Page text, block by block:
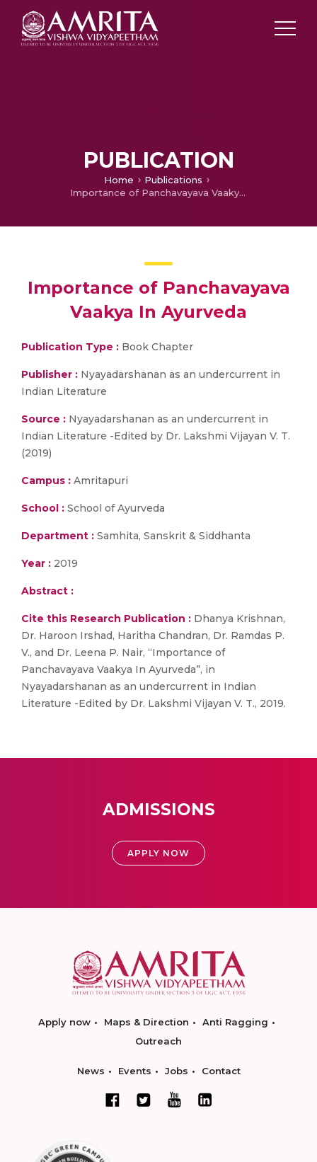
PUBLICATION
Home
Publications
Importance of Panchavayava Vaakya In Ayurveda
Importance of Panchavayava
Vaakya In Ayurveda
Publication Type : Book Chapter
Publisher : Nyayadarshanan as an undercurrent in
Indian Literature
Source : Nyayadarshanan as an undercurrent in
Indian Literature -Edited by Dr. Lakshmi Vijayan V. T.
(2019)
Campus : Amritapuri
School : School of Ayurveda
Department : Samhita, Sanskrit & Siddhanta
Year : 2019
Abstract :
Cite this Research Publication : Dhanya Krishnan,
Dr. Haroon Irshad, Haritha Chandran, Dr. Ramdas P.
V., and Dr. Leena P. Nair, “Importance of
Panchavayava Vaakya In Ayurveda”, in
Nyayadarshanan as an undercurrent in Indian
Literature -Edited by Dr. Lakshmi Vijayan V. T., 2019.
ADMISSIONS
APPLY NOW
Apply now Maps & Direction
Anti Ragging
Outreach
News Events Jobs Contact